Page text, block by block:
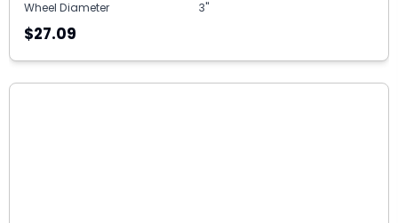
Wheel Diameter
3"
$27.09